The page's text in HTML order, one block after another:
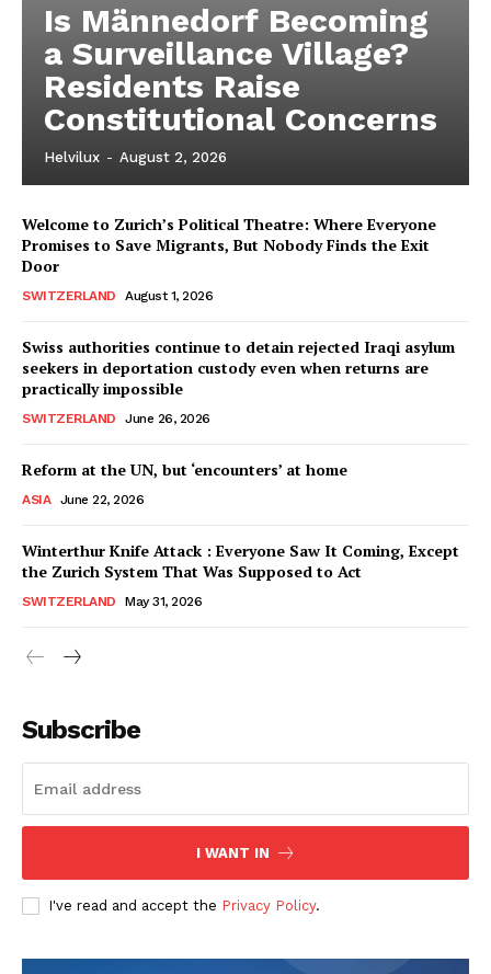
HELVILUX
ONLINE MEDIA
HELVILUX
ONLINE MEDIA
Is Männedorf Becoming
a Surveillance Village?
Residents Raise
Constitutional Concerns
Helvilux - August 2, 2026
Welcome to Zurich’s Political Theatre: Where Everyone
Promises to Save Migrants, But Nobody Finds the Exit
Door
SWITZERLAND August 1, 2026
Swiss authorities continue to detain rejected Iraqi asylum
seekers in deportation custody even when returns are
practically impossible
SWITZERLAND June 26, 2026
Reform at the UN, but ‘encounters’ at home
ASIA June 22, 2026
Winterthur Knife Attack : Everyone Saw It Coming, Except
the Zurich System That Was Supposed to Act
SWITZERLAND May 31, 2026
Subscribe
I WANT IN
I've read and accept the Privacy Policy.